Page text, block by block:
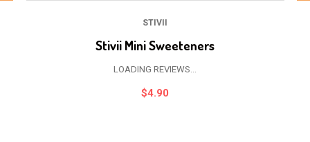
STIVII
Stivii Mini Sweeteners
LOADING REVIEWS...
$4.90